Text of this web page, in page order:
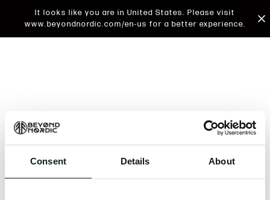
Consent Details About
It looks like you are in United States. Please visit
www.beyondnordic.com/en-us for a better experience.
An unknown error has occurred. An error report has